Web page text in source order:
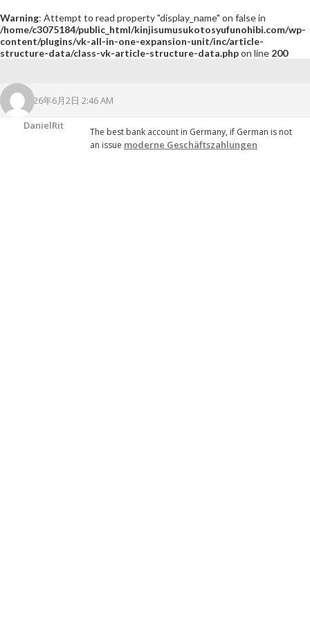
Warning: Attempt to read property "display_name" on false in
/home/c3075184/public_html/kinjisumusukotosyufunohibi.com/wp-
content/plugins/vk-all-in-one-expansion-unit/inc/article-
structure-data/class-vk-article-structure-data.phpon line 200
2026年6月2日 2:46 AM
DanielRit
The best bank account in Germany, if German is not
an issue moderne Geschäftszahlungen